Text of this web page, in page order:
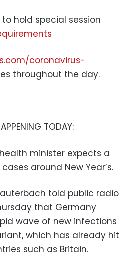
hold special session
coronavirus-
throughout the day.
TODAY:
health minister expects a
around New Year’s.
told public radio
that Germany
wave of new infections
which has already hit
such as Britain.